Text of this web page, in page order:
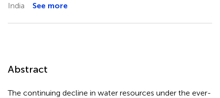
India
See more
Abstract
The continuing decline in water resources under the ever-